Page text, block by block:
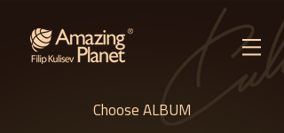
Choose ALBUM